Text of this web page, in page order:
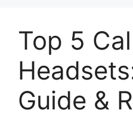
Top 5
Guide &